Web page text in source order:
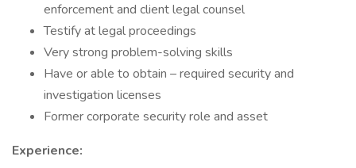
enforcement and client legal counsel
Testify at legal proceedings
Very strong problem-solving skills
Have or able to obtain – required security and
investigation licenses
Former corporate security role and asset
Experience: